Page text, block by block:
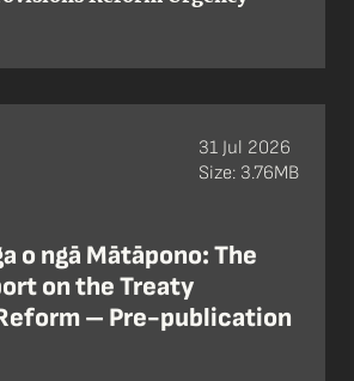
o ngā Mātāpono: The
on the Treaty
– Pre-publication
31 Jul 2026
Size: 3.76MB